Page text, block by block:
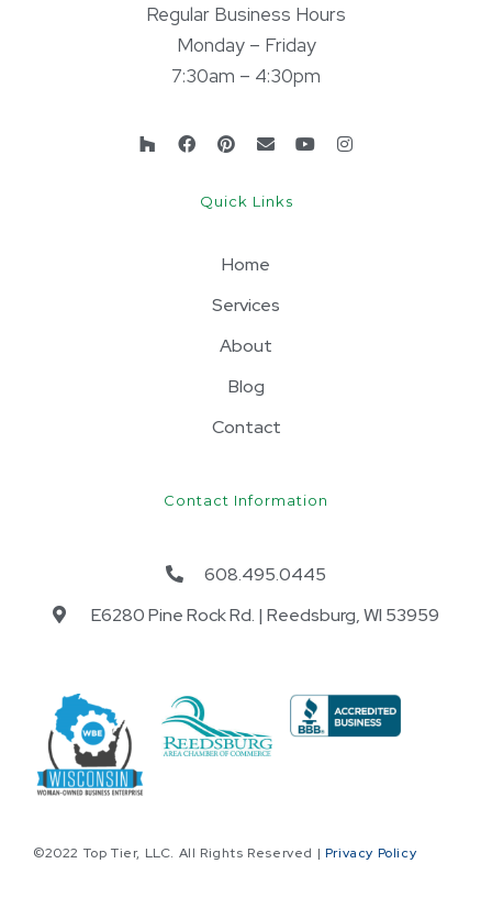
Regular Business Hours
Monday – Friday
7:30am – 4:30pm
Quick Links
Home
Services
About
Blog
Contact
Contact Information
608.495.0445
E6280 Pine Rock Rd. | Reedsburg, WI 53959​
©2022 Top Tier, LLC. All Rights Reserved | Privacy Policy